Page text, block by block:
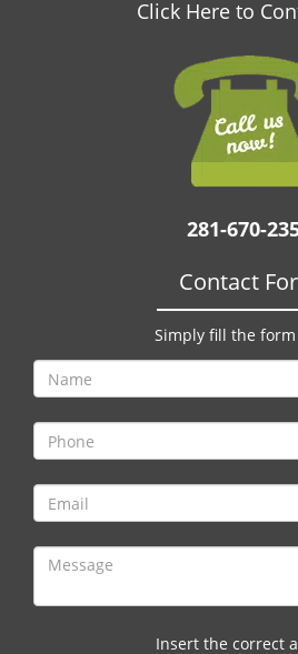
Click Here to
281-670-
Contact
Simply fill the
Insert the correct